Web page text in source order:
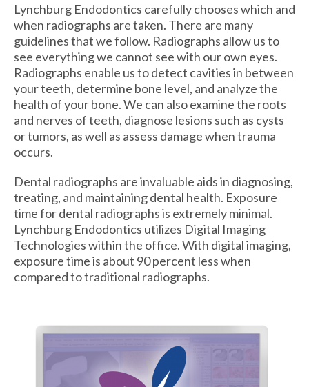
Lynchburg Endodontics carefully chooses which and
when radiographs are taken. There are many
guidelines that we follow. Radiographs allow us to
see everything we cannot see with our own eyes.
Radiographs enable us to detect cavities in between
your teeth, determine bone level, and analyze the
health of your bone. We can also examine the roots
and nerves of teeth, diagnose lesions such as cysts
or tumors, as well as assess damage when trauma
occurs.
Dental radiographs are invaluable aids in diagnosing,
treating, and maintaining dental health. Exposure
time for dental radiographs is extremely minimal.
Lynchburg Endodontics utilizes Digital Imaging
Technologies within the office. With digital imaging,
exposure time is about 90 percent less when
compared to traditional radiographs.